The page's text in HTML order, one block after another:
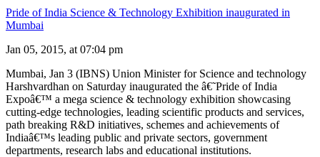
Pride of India Science & Technology Exhibition inaugurated in
Mumbai
Jan 05, 2015, at 07:04 pm
Mumbai, Jan 3 (IBNS) Union Minister for Science and technology
Harshvardhan on Saturday inaugurated the â€˜Pride of India
Expoâ€™ a mega science & technology exhibition showcasing
cutting-edge technologies, leading scientific products and services,
path breaking R&D initiatives, schemes and achievements of
Indiaâ€™s leading public and private sectors, government
departments, research labs and educational institutions.